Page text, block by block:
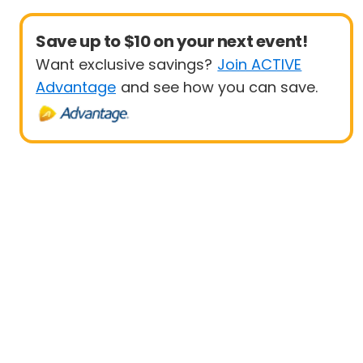
Save up to $10 on your next event!
Want exclusive savings? Join ACTIVE
Advantage and see how you can save.